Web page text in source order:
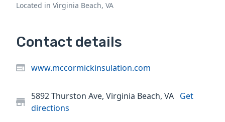
Located in Virginia Beach, VA
Contact details
www.mccormickinsulation.com
5892 Thurston Ave, Virginia Beach, VA Get
directions